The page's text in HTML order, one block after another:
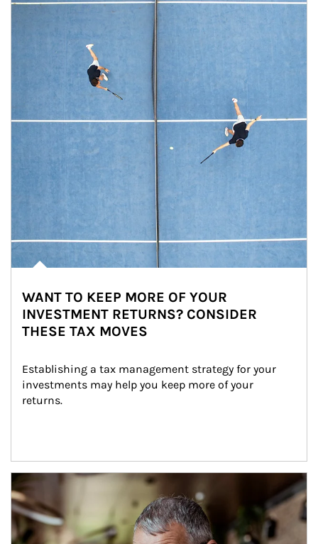
WANT TO KEEP MORE OF YOUR
INVESTMENT RETURNS? CONSIDER
THESE TAX MOVES
Establishing a tax management strategy for your
investments may help you keep more of your
returns.
Article Image